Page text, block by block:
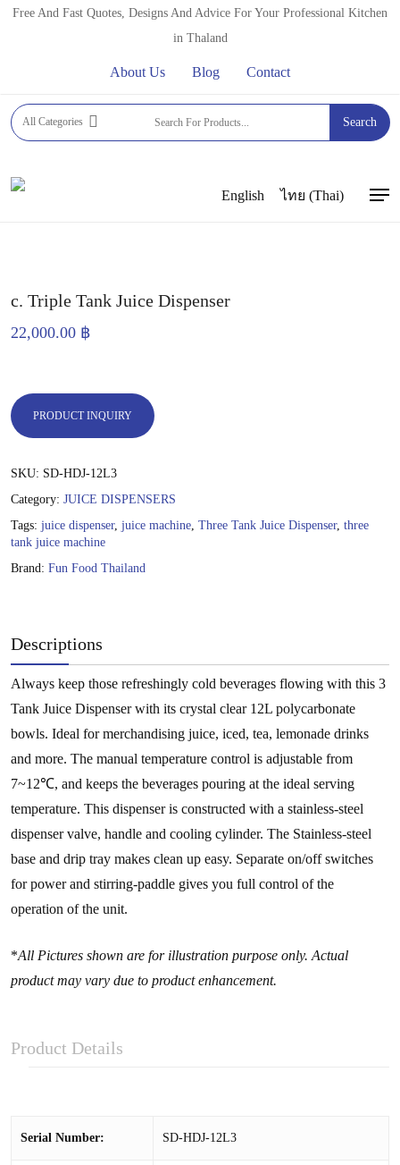
SkipFree And Fast Quotes, Designs And Advice For Your Professional Kitchen
in Thaland
About Us Blog Contact
All Categories Search
English ไทย (Thai)
Home JUICE AND SLUSH MACHINES
JUICE
DISPENSERS
c. Triple Tank Juice Dispenser
22,000.00 ฿
PRODUCT INQUIRY
SKU: SD-HDJ-12L3
Category: JUICE DISPENSERS
Tags: juice dispenser, juice machine, Three Tank Juice Dispenser, three
tank juice machine
Brand: Fun Food Thailand
Descriptions
Always keep those refreshingly cold beverages flowing with this 3
Tank Juice Dispenser with its crystal clear 12L polycarbonate
bowls. Ideal for merchandising juice, iced, tea, lemonade drinks
and more. The manual temperature control is adjustable from
7~12℃, and keeps the beverages pouring at the ideal serving
temperature. This dispenser is constructed with a stainless-steel
dispenser valve, handle and cooling cylinder. The Stainless-steel
base and drip tray makes clean up easy. Separate on/off switches
for power and stirring-paddle gives you full control of the
operation of the unit.
*All Pictures shown are for illustration purpose only. Actual
product may vary due to product enhancement.
Product Details
Serial Number: SD-HDJ-12L3